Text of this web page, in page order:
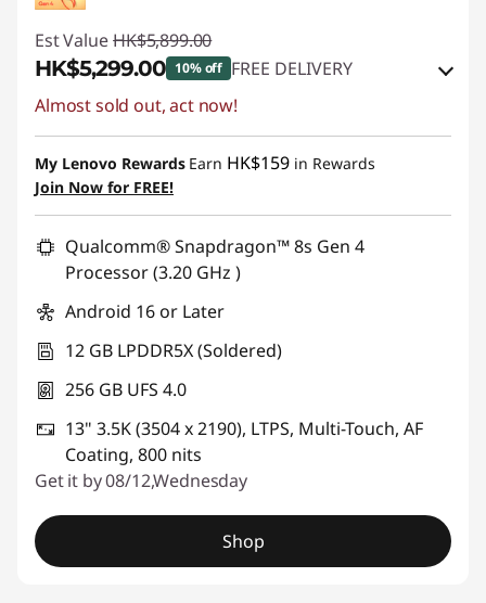
Est Value HK$5,899.00
HK$5,299.00 10% off FREE DELIVERY
Instant Savings :-HK$600.00
eCoupon Savings :
Use eCoupon :PCEXPO
Almost sold out, act now!
My Lenovo Rewards Earn HK$159 in Rewards
Join Now for FREE!
Qualcomm® Snapdragon™ 8s Gen 4
Processor (3.20 GHz )
Android 16 or Later
12 GB LPDDR5X (Soldered)
256 GB UFS 4.0
13" 3.5K (3504 x 2190), LTPS, Multi-Touch, AF
Coating, 800 nits
Get it by 08/12,Wednesday
Shop